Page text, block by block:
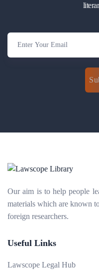
Our aim is to help people
materials which are known
foreign researchers.
Useful Links
Lawscope Legal Hub